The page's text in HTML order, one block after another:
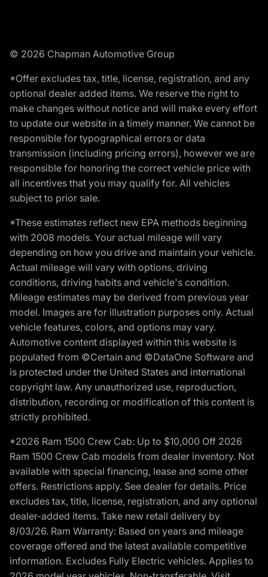
© 2026 Chapman Automotive Group
*Offer excludes tax, title, license, registration, and any
optional dealer added items. We reserve the right to
make changes without notice and will make every effort
to update our website in a timely manner. We cannot be
responsible for typographical errors or data
transmission (including pricing errors), however we are
responsible for honoring the correct vehicle price with
all incentives that you may qualify for. All vehicles
subject to prior sale.
*These estimates reflect new EPA methods beginning
with 2008 models. Your actual mileage will vary
depending on how you drive and maintain your vehicle.
Actual mileage will vary with options, driving
conditions, driving habits and vehicle's condition.
Mileage estimates may be derived from previous year
model. Images are for illustration purposes only. Actual
vehicle features, colors, and options may vary.
Automotive content displayed within this website is
populated from ©Certain and ©DataOne Software and
is protected under the United States and international
copyright law. Any unauthorized use, reproduction,
distribution, recording or modification of this content is
strictly prohibited.
*2026 Ram 1500 Crew Cab: Up to $10,000 Off 2026
Ram 1500 Crew Cab models from dealer inventory. Not
available with special financing, lease and some other
offers. Restrictions apply. See dealer for details. Price
excludes tax, title, license, registration, and any optional
dealer-added items. Take new retail delivery by
8/03/26. Ram Warranty: Based on years and mileage
coverage offered and the latest available competitive
information. Excludes Fully Electric vehicles. Applies to